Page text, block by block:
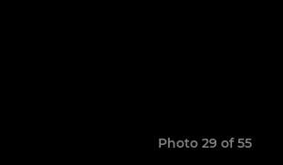
Photo 29 of 55